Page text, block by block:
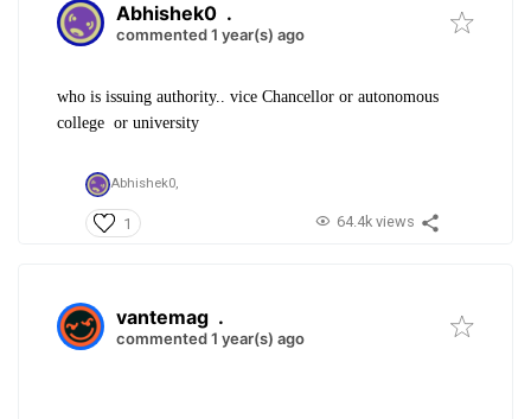
Abhishek0 .
commented 1 year(s) ago
who is issuing authority.. vice Chancellor or autonomous
college or university
Abhishek0,
1 64.4k views
vantemag .
commented 1 year(s) ago